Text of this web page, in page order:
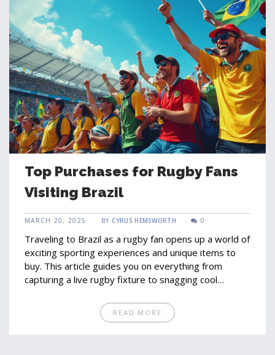
Top Purchases for Rugby Fans
Visiting Brazil
MARCH 20, 2025 BY CYRUS HEMSWORTH 0
Traveling to Brazil as a rugby fan opens up a world of
exciting sporting experiences and unique items to
buy. This article guides you on everything from
capturing a live rugby fixture to snagging cool
highlight lesser-known finds that are a must for any
rugby enthusiast venturing to this vibrant country.
READ MORE